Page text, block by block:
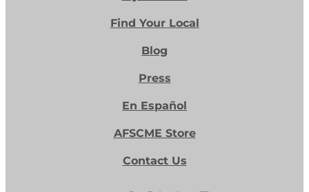
Find Your Local
Blog
Press
En Español
AFSCME Store
Contact Us